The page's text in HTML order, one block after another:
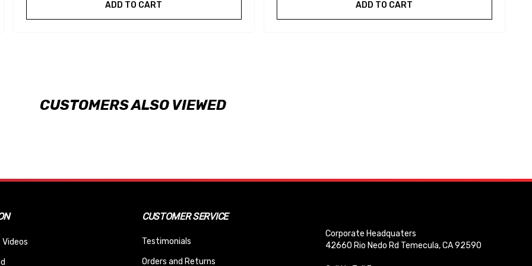
ADD TO CART ADD TO CART
CUSTOMERS ALSO VIEWED
Videos
CUSTOMER SERVICE
Testimonials
Orders and Returns
Corporate Headquaters
42660 Rio Nedo Rd Temecula, CA 92590